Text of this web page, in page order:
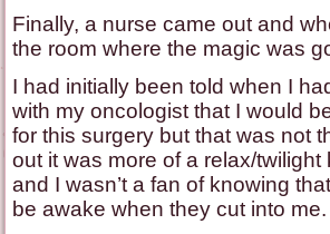
Finally, a nurse came out and
the room where the magic was
I had initially been told when I
with my oncologist that I would
for this surgery but that was not
out it was more of a relax/twilight
and I wasn’t a fan of knowing
be awake when they cut into me.